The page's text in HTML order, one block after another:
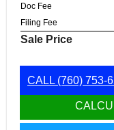
Doc Fee
Filing Fee
Sale Price
CALL (760) 753-